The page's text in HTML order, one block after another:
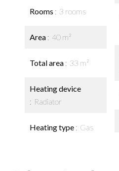
Rooms 3 rooms
Area 40 m²
Total area 33 m²
Heating device
Radiator
Heating type Gas